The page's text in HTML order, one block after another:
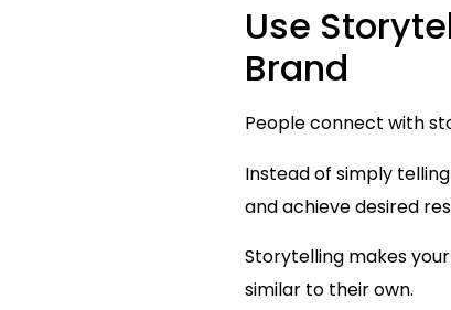
Use
Brand
People connect with
Instead of simply
and achieve desired
Storytelling makes
similar to their own.